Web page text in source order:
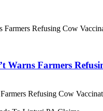
Warns Farmers
Refusing Cow